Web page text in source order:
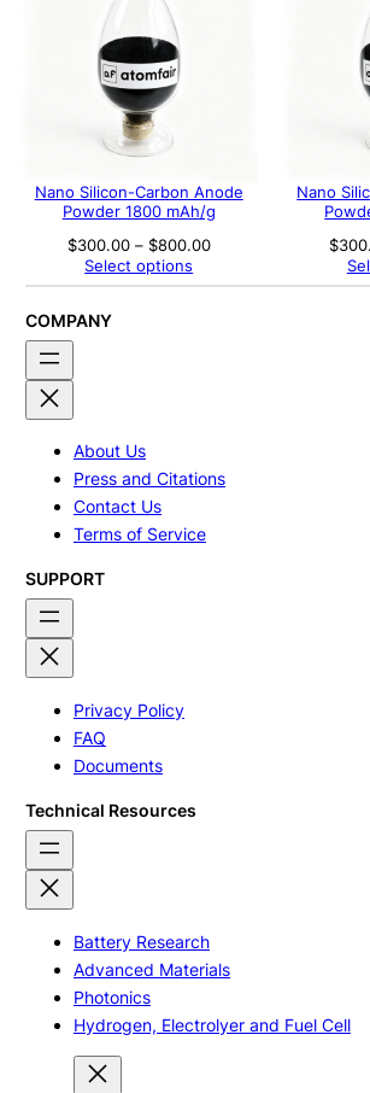
Nano Silicon-Carbon Anode
Powder 1800 mAh/g
$300.00 – $800.00Price
$300.00
Select options
Nano
$
COMPANY
About Us
Press and Citations
Contact Us
Terms of Service
SUPPORT
Privacy Policy
FAQ
Documents
Technical Resources
Battery Research
Advanced Materials
Photonics
Hydrogen, Electrolyer and Fuel Cell